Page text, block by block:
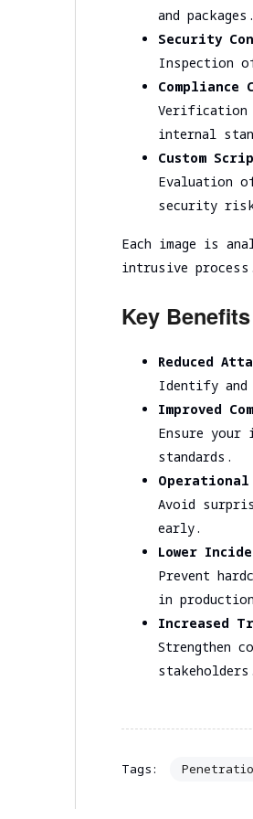
and packages.
Security
Inspection
Compliance
Verification
internal
Custom
Evaluation
security
Each image is
intrusive process.
Key Benefits
Reduced
Identify
Improved
Ensure
standards.
Operational
Avoid
early.
Lower
Prevent
in
Increased
Strengthen
stakeholders.
Tags:
Cloud infrastructure
Cloud infrastructure
Cybersecurity
Security Assessment of
Cloud Segmentation